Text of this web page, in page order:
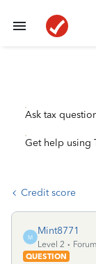
Ask tax
Get help using
Credit score
M
Mint8771
Level 2
QUESTION